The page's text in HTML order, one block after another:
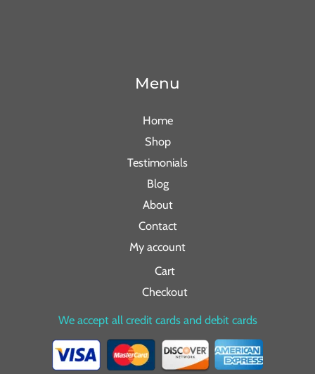
Menu
Home
Shop
Testimonials
Blog
About
Contact
My account
Cart
Checkout
We accept all credit cards and debit cards